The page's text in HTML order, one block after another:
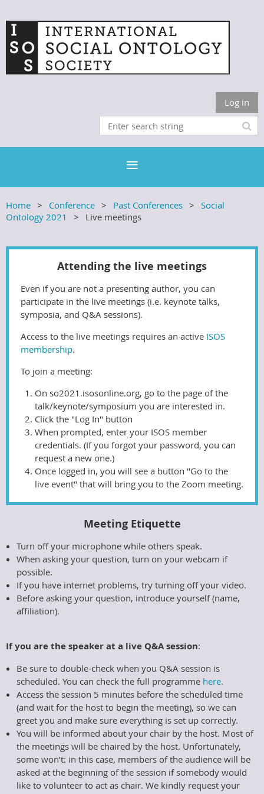
Log in
Home Conference Past Conferences
Social
Ontology 2021
Live meetings
Attending the live meetings
Even if you are not a presenting author, you can
participate in the live meetings (i.e. keynote talks,
symposia, and Q&A sessions).
Access to the live meetings requires an active ISOS
membership.
To join a meeting:
On so2021.isosonline.org, go to the page of the
talk/keynote/symposium you are interested in.
Click the "Log In" button
When prompted, enter your ISOS member
credentials. (If you forgot your password, you can
request a new one.)
Once logged in, you will see a button "Go to the
live event" that will bring you to the Zoom meeting.
Meeting Etiquette
Turn off your microphone while others speak.
When asking your question, turn on your webcam if
possible.
If you have internet problems, try turning off your video.
Before asking your question, introduce yourself (name,
affiliation).
If you are the speaker at a live Q&A session:
Be sure to double-check when you Q&A session is
scheduled. You can check the full programme here.
Access the session 5 minutes before the scheduled time
(and wait for the host to begin the meeting), so we can
greet you and make sure everything is set up correctly.
You will be informed about your chair by the host. Most of
the meetings will be chaired by the host. Unfortunately,
some won’t: in this case, members of the audience will be
asked at the beginning of the session if somebody would
like to volunteer to act as chair. We kindly request your